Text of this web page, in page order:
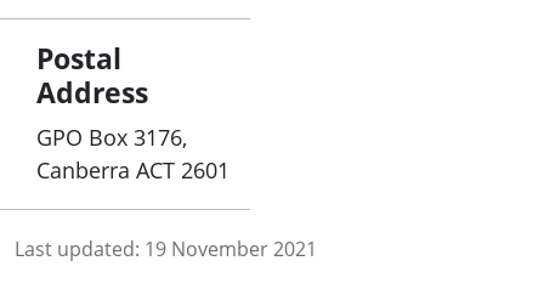
Postal
Address
GPO Box 3176,
Canberra ACT 2601
Last updated: 19 November 2021